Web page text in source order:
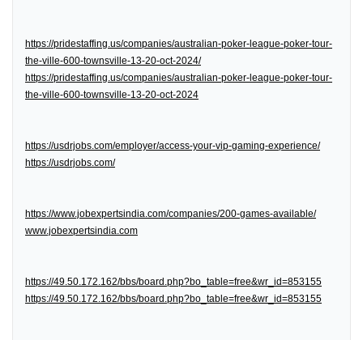
https://pridestaffing.us/companies/australian-poker-league-poker-tour-
the-ville-600-townsville-13-20-oct-2024/
https://pridestaffing.us/companies/australian-poker-league-poker-tour-
the-ville-600-townsville-13-20-oct-2024
https://usdrjobs.com/employer/access-your-vip-gaming-experience/
https://usdrjobs.com/
https://www.jobexpertsindia.com/companies/200-games-available/
www.jobexpertsindia.com
https://49.50.172.162/bbs/board.php?bo_table=free&wr_id=853155
https://49.50.172.162/bbs/board.php?bo_table=free&wr_id=853155